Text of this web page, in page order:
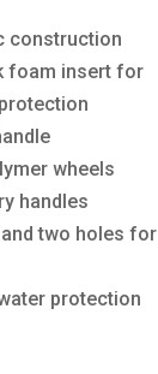
construction
foam insert for
wheels
handles
two holes for
protection